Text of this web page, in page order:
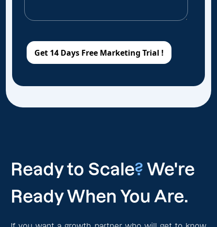
Ready to Scale? We're
Ready When You Are.